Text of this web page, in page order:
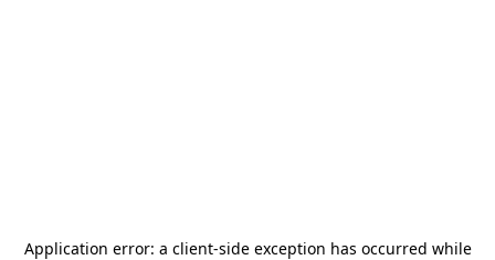
Application error: a client-side exception has occurred while